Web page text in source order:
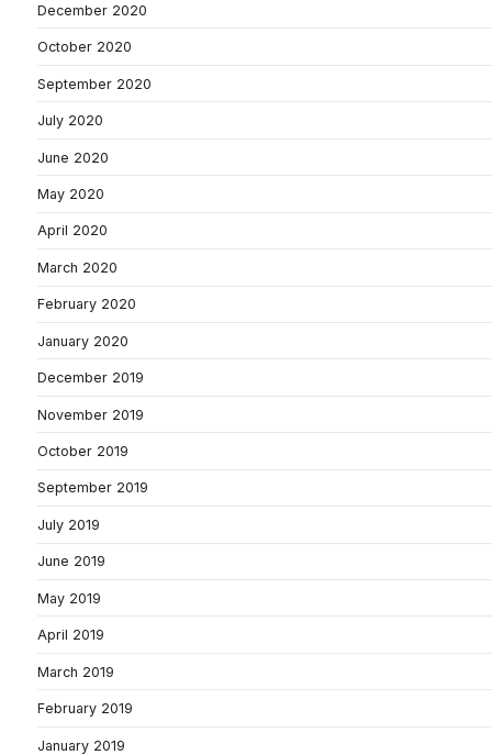
December 2020
October 2020
September 2020
July 2020
June 2020
May 2020
April 2020
March 2020
February 2020
January 2020
December 2019
November 2019
October 2019
September 2019
July 2019
June 2019
May 2019
April 2019
March 2019
February 2019
January 2019